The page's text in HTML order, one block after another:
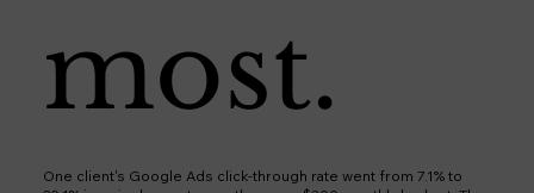
most.
One client's Google Ads click-through rate went from 7.1% to